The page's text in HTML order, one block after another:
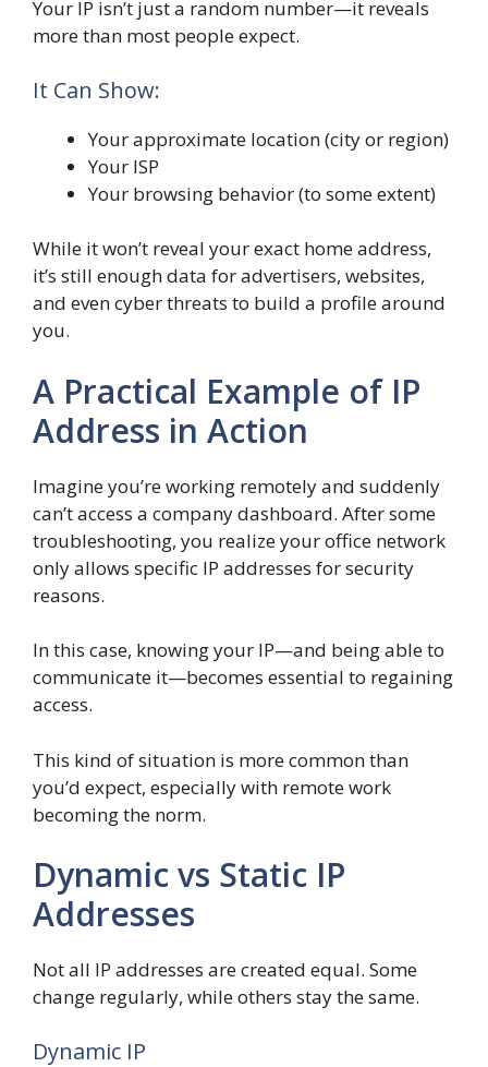
Your IP isn’t just a random number—it reveals
more than most people expect.
It Can Show:
Your approximate location (city or region)
Your ISP
Your browsing behavior (to some extent)
While it won’t reveal your exact home address,
it’s still enough data for advertisers, websites,
and even cyber threats to build a profile around
you.
A Practical Example of IP
Address in Action
Imagine you’re working remotely and suddenly
can’t access a company dashboard. After some
troubleshooting, you realize your office network
only allows specific IP addresses for security
reasons.
In this case, knowing your IP—and being able to
communicate it—becomes essential to regaining
access.
This kind of situation is more common than
you’d expect, especially with remote work
becoming the norm.
Dynamic vs Static IP
Addresses
Not all IP addresses are created equal. Some
change regularly, while others stay the same.
Dynamic IP